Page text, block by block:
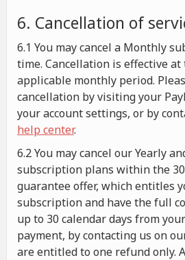
6. Cancellation of
6.1 You may cancel a Monthly
time. Cancellation is effective
applicable monthly period.
cancellation by visiting your
your account settings, or by
help center.
6.2 You may cancel our Yearly
subscription plans within the
guarantee offer, which entitles
subscription and have the full
up to 30 calendar days from
payment, by contacting us on
are entitled to one refund only.